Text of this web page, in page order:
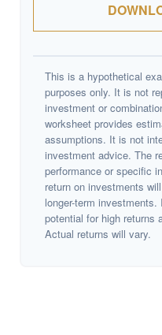
This is a hypothetical
purposes only. It is not
investment or
worksheet provides
assumptions. It is not
investment advice. The
performance or specific
return on investments
longer-term
potential for high returns
Actual returns will vary.